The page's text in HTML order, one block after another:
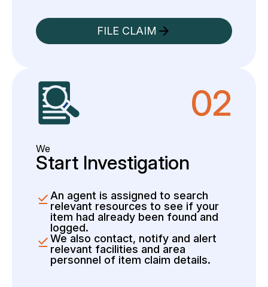
FILE CLAIM
02
We
Start Investigation
An agent is assigned to search
relevant resources to see if your
item had already been found and
logged.
We also contact, notify and alert
relevant facilities and area
personnel of item claim details.